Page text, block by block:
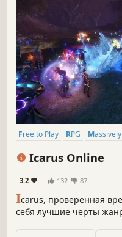
Free to Play RPG
Icarus Online
3.2 132 87
Icarus, проверенная
себя лучшие черты